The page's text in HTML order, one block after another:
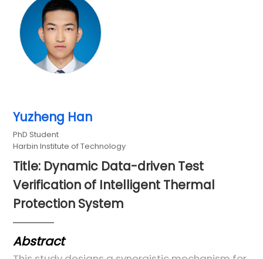
Yuzheng Han
PhD Student
Harbin Institute of Technology
Title: Dynamic Data-driven Test
Verification of Intelligent Thermal
Protection System
Abstract